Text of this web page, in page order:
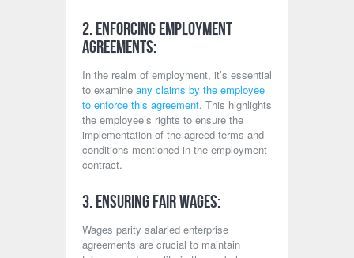
2. Enforcing Employment
Agreements:
In the realm of employment, it’s essential
to examine any claims by the employee
to enforce this agreement. This highlights
the employee’s rights to ensure the
implementation of the agreed terms and
conditions mentioned in the employment
contract.
3. Ensuring Fair Wages:
Wages parity salaried enterprise
agreements are crucial to maintain